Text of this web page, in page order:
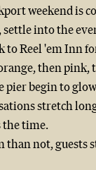
weekend is
into the
to Reel 'em Inn
then pink,
pier begin to
stretch
the time.
than not, guests